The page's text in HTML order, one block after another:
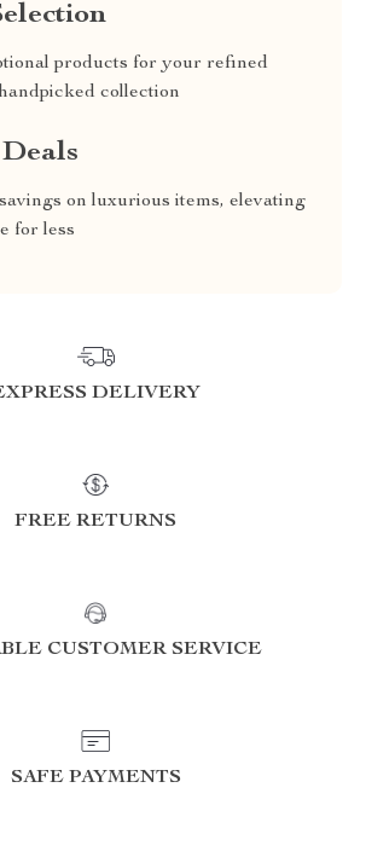
products for your refined
collection
on luxurious items, elevating
for less
DELIVERY
FREE RETURNS
CUSTOMER SERVICE
SAFE PAYMENTS